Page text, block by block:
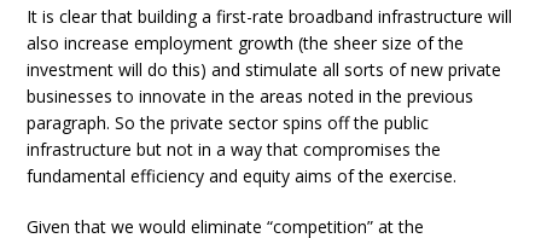
It is clear that building a first-rate broadband infrastructure will
also increase employment growth (the sheer size of the
investment will do this) and stimulate all sorts of new private
businesses to innovate in the areas noted in the previous
paragraph. So the private sector spins off the public
infrastructure but not in a way that compromises the
fundamental efficiency and equity aims of the exercise.
Given that we would eliminate “competition” at the